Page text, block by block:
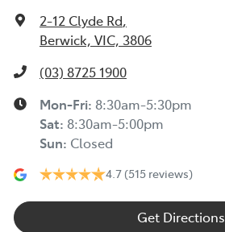
2-12 Clyde Rd,
Berwick, VIC, 3806
(03) 8725 1900
Mon-Fri: 8:30am-5:30pm
Sat: 8:30am-5:00pm
Sun: Closed
4.7 (515 reviews)
Get Directions